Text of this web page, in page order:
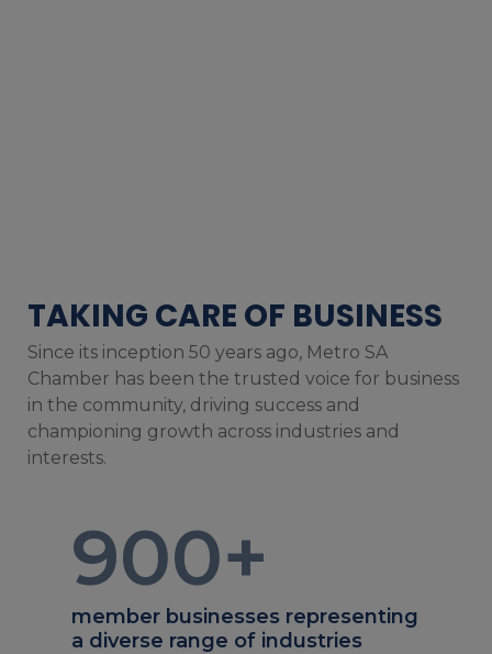
TAKING CARE OF BUSINESS
Since its inception 50 years ago, Metro SA
Chamber has been the trusted voice for business
in the community, driving success and
championing growth across industries and
interests.
900+
member businesses representing
a diverse range of industries